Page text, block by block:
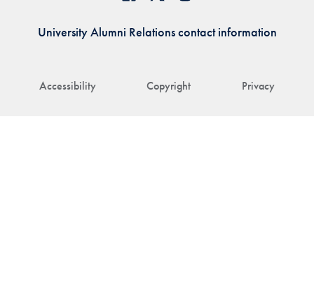
Accessibility Copyright Privacy
University Alumni Relations contact information